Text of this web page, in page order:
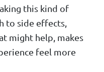
this kind of
to side effects,
might help, makes
feel more